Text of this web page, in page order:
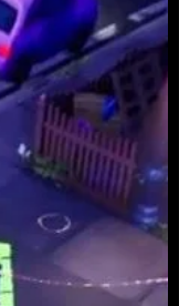
designer, you
different things you
very quickly take on